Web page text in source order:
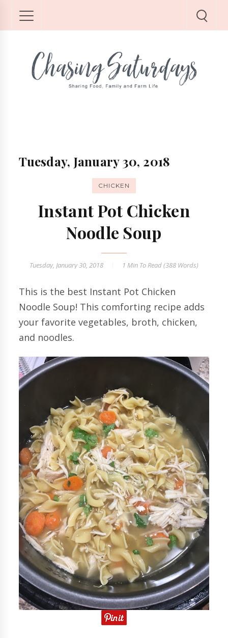
Tuesday, January 30, 2018
CHICKEN
Instant Pot Chicken
Noodle Soup
Tuesday, January 30, 2018 1 Min To Read (388 Words)
This is the best Instant Pot Chicken
Noodle Soup! This comforting recipe adds
your favorite vegetables, broth, chicken,
and noodles.